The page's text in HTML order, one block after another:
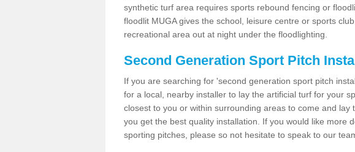
synthetic turf area requires sports rebound fencing or
floodlit MUGA gives the school, leisure centre or sports
recreational area out at night under the floodlighting.
Second Generation Sport Pitch
If you are searching for 'second generation sport pitch
for a local, nearby installer to lay the artificial turf for your
closest to you or within surrounding areas to come and lay
you get the best quality installation. If you would like more
sporting pitches, please so not hesitate to speak to our